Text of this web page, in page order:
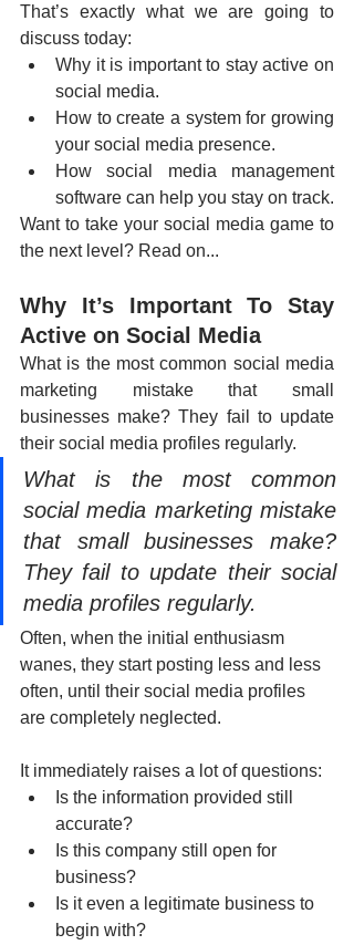
That’s exactly what we are going to
discuss today:
Why it is important to stay active on
social media.
How to create a system for growing
your social media presence.
How social media management
software can help you stay on track.
Want to take your social media game to
the next level? Read on...
Why It’s Important To Stay
Active on Social Media
What is the most common social media
marketing mistake that small
businesses make? They fail to update
their social media profiles regularly.
What is the most common
social media marketing mistake
that small businesses make?
They fail to update their social
media profiles regularly.
Often, when the initial enthusiasm
wanes, they start posting less and less
often, until their social media profiles
are completely neglected.
It immediately raises a lot of questions:
Is the information provided still
accurate?
Is this company still open for
business?
Is it even a legitimate business to
begin with?